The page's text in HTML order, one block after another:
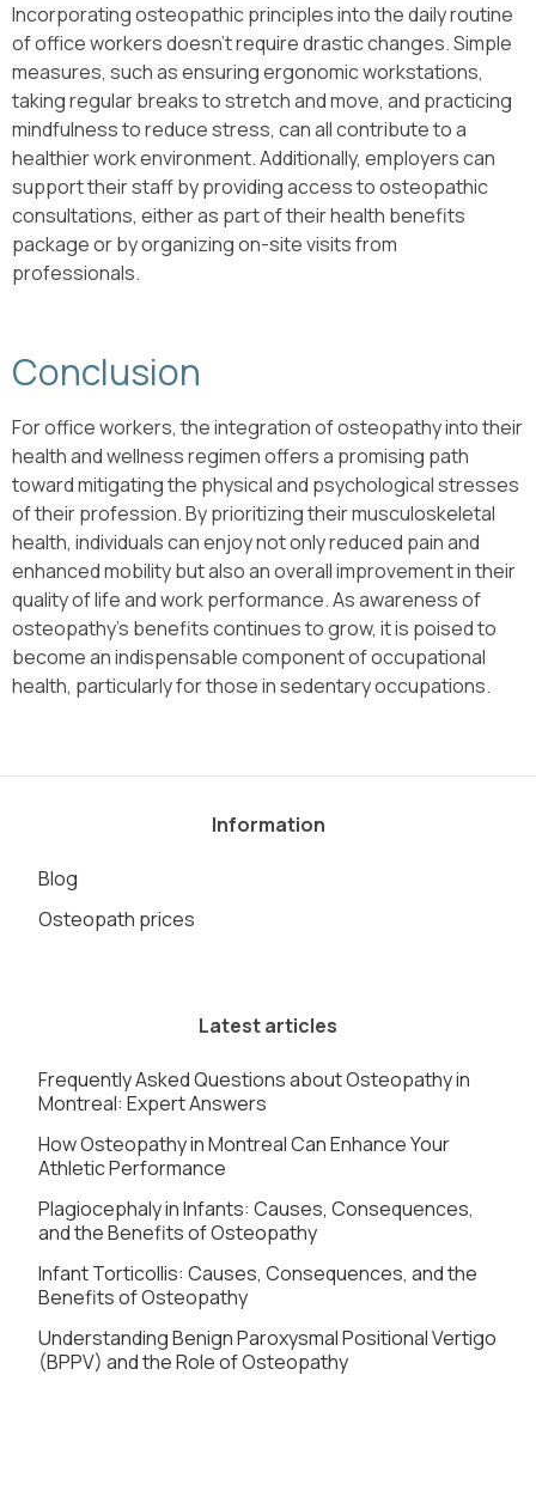
Incorporating osteopathic principles into the daily routine
of office workers doesn’t require drastic changes. Simple
measures, such as ensuring ergonomic workstations,
taking regular breaks to stretch and move, and practicing
mindfulness to reduce stress, can all contribute to a
healthier work environment. Additionally, employers can
support their staff by providing access to osteopathic
consultations, either as part of their health benefits
package or by organizing on-site visits from
professionals.
Conclusion
For office workers, the integration of osteopathy into their
health and wellness regimen offers a promising path
toward mitigating the physical and psychological stresses
of their profession. By prioritizing their musculoskeletal
health, individuals can enjoy not only reduced pain and
enhanced mobility but also an overall improvement in their
quality of life and work performance. As awareness of
osteopathy’s benefits continues to grow, it is poised to
become an indispensable component of occupational
health, particularly for those in sedentary occupations.
Information
Blog
Osteopath prices
Latest articles
Frequently Asked Questions about Osteopathy in
Montreal: Expert Answers
How Osteopathy in Montreal Can Enhance Your
Athletic Performance
Plagiocephaly in Infants: Causes, Consequences,
and the Benefits of Osteopathy
Infant Torticollis: Causes, Consequences, and the
Benefits of Osteopathy
Understanding Benign Paroxysmal Positional Vertigo
(BPPV) and the Role of Osteopathy